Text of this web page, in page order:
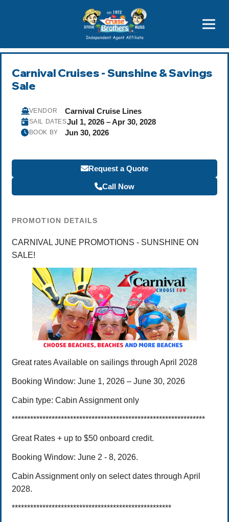
Price Advantages
Popular Now
Carnival Cruises - Sunshine & Savings
Sale
VENDOR Carnival Cruise Lines
SAIL DATESJul 1, 2026 – Apr 30, 2028
BOOK BY Jun 30, 2026
Request a Quote
Call Now
PROMOTION DETAILS
CARNIVAL JUNE PROMOTIONS - SUNSHINE ON
SALE!
Great ratesAvailable on sailings through April 2028
Booking Window: June 1, 2026 – June 30, 2026
Cabin type: Cabin Assignment only
***************************************************************
Great Rates + up to $50 onboard credit.
Booking Window: June 2 - 8, 2026.
Cabin Assignment only on select dates through April
2028.
****************************************************